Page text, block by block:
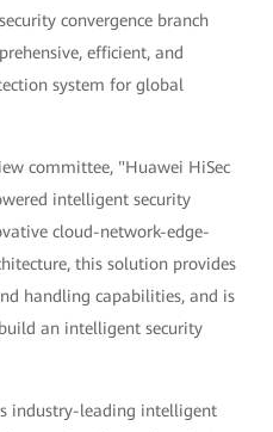
convergence branch
efficient, and
system for global
committee, "Huawei HiSec
intelligent security
cloud-network-edge-
this solution provides
handling capabilities, and is
an intelligent security
industry-leading intelligent